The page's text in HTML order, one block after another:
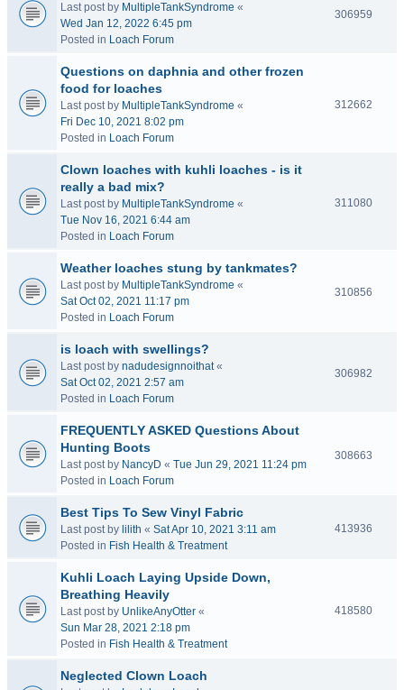
Last post by MultipleTankSyndrome «
Wed Jan 12, 2022 6:45 pm
Posted in Loach Forum
306959
Questions on daphnia and other frozen
food for loaches
Last post by MultipleTankSyndrome «
Fri Dec 10, 2021 8:02 pm
Posted in Loach Forum
312662
Clown loaches with kuhli loaches - is it
really a bad mix?
Last post by MultipleTankSyndrome «
Tue Nov 16, 2021 6:44 am
Posted in Loach Forum
311080
Weather loaches stung by tankmates?
Last post by MultipleTankSyndrome «
Sat Oct 02, 2021 11:17 pm
Posted in Loach Forum
310856
is loach with swellings?
Last post by nadudesignnoithat«
Sat Oct 02, 2021 2:57 am
Posted in Loach Forum
306982
FREQUENTLY ASKED Questions About
Hunting Boots
Last post by NancyD « Tue Jun 29, 2021 11:24 pm
Posted in Loach Forum
308663
Best Tips To Sew Vinyl Fabric
Last post by lilith « Sat Apr 10, 2021 3:11 am
Posted in Fish Health & Treatment
413936
Kuhli Loach Laying Upside Down,
Breathing Heavily
Last post by UnlikeAnyOtter «
Sun Mar 28, 2021 2:18 pm
Posted in Fish Health & Treatment
418580
Neglected Clown Loach